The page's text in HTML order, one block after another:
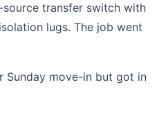
transfer switch with
lugs. The job went
Sunday move-in but got in